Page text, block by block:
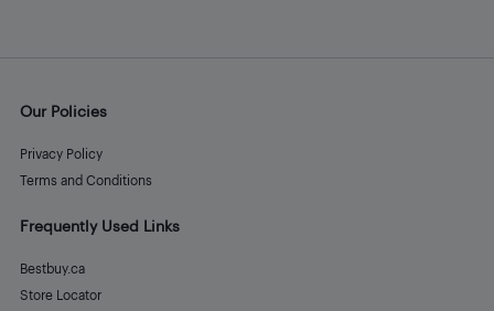
Our Policies
Privacy Policy
Terms and Conditions
Frequently Used Links
Bestbuy.ca
Store Locator